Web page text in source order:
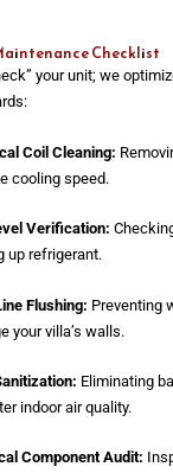
Checklist
your unit; we
Coil Cleaning:
cooling speed.
Verification:
up refrigerant.
Flushing: Preventing
your villa’s walls.
Eliminating
indoor air quality.
Component Audit: